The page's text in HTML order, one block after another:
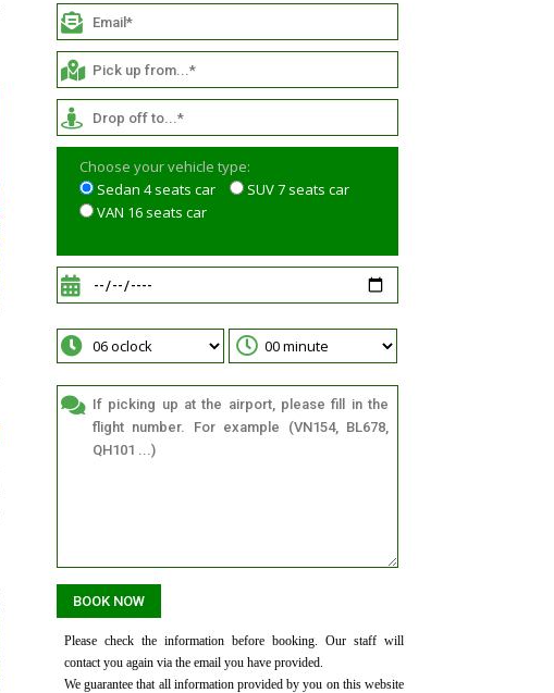
Choose your vehicle type:
Sedan 4 seats car
SUV 7 seats car
VAN 16 seats car
Please check the information before booking. Our staff will
contact you again via the email you have provided.
We guarantee that all information provided by you on this website